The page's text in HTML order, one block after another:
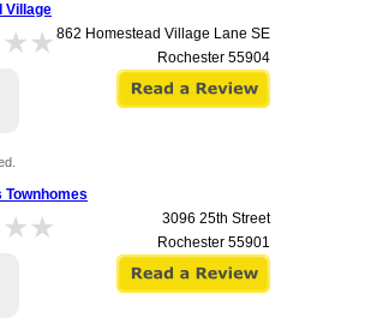
Village
862 Homestead Village Lane SE
Rochester 55904
Townhomes
3096 25th Street
Rochester 55901